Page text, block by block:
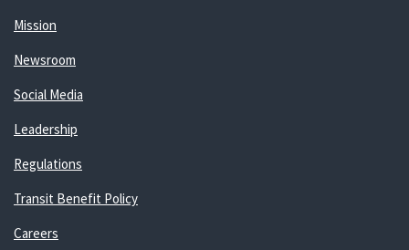
Mission
Newsroom
Social Media
Leadership
Regulations
Transit Benefit Policy
Careers